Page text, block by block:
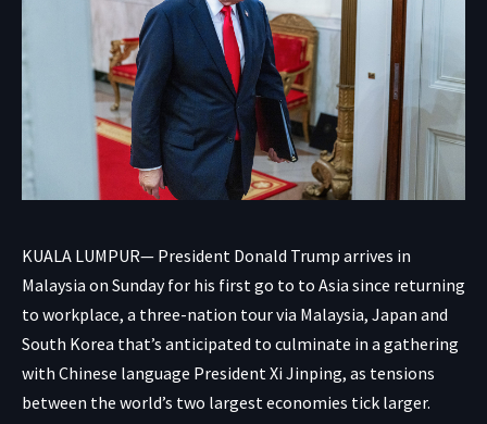
KUALA LUMPUR— President Donald Trump arrives in
Malaysia on Sunday for his first go to to Asia since returning
to workplace, a three-nation tour via Malaysia, Japan and
South Korea that’s anticipated to culminate in a gathering
with Chinese language President Xi Jinping, as tensions
between the world’s two largest economies tick larger.